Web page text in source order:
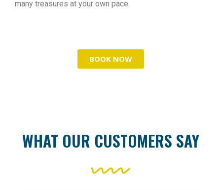
many treasures at your own pace.
BOOK NOW
WHAT OUR CUSTOMERS SAY